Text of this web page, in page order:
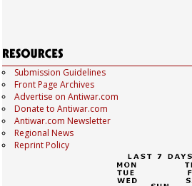
Submission Guidelines
Front Page Archives
Advertise on Antiwar.com
Donate to Antiwar.com
Antiwar.com Newsletter
Regional News
Reprint Policy